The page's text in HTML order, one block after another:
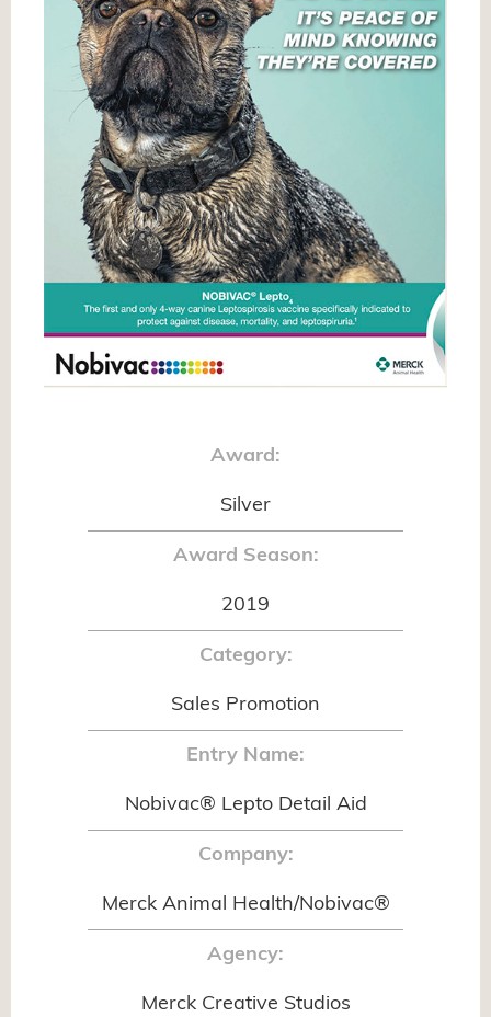
Award:
Silver
Award Season:
2019
Category:
Sales Promotion
Entry Name:
Nobivac® Lepto Detail Aid
Company:
Merck Animal Health/Nobivac®
Agency:
Merck Creative Studios